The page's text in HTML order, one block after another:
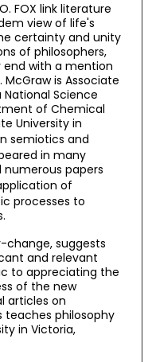
O. FOX link literature
view of life's
certainty and unity
of philosophers,
end with a mention
is Associate
National Science
of Chemical
University in
semiotics and
in many
numerous papers
of
processes to
suggests
and relevant
to appreciating the
of the new
articles on
teaches philosophy
in Victoria,